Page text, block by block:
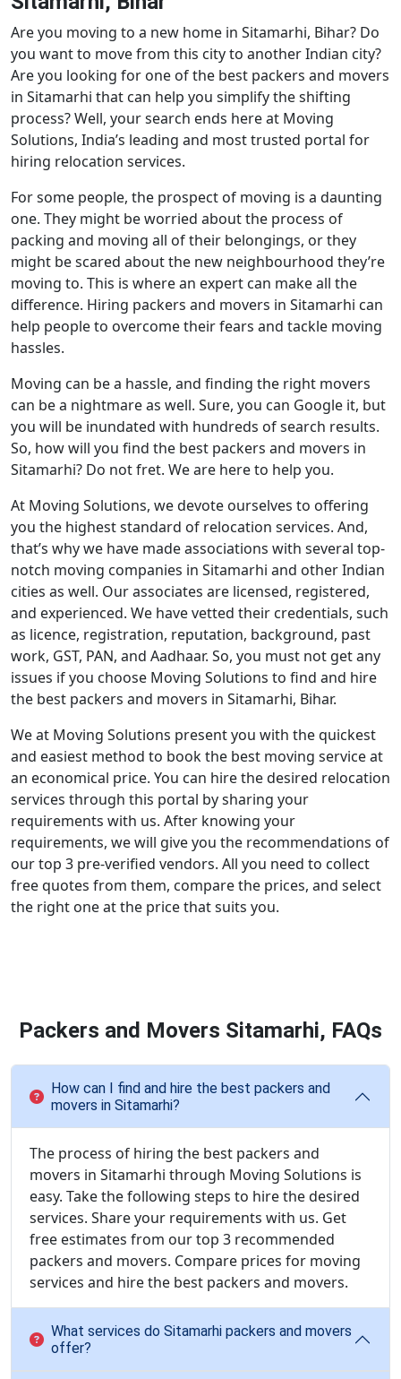
Are you moving to a new home in Sitamarhi, Bihar? Do
you want to move from this city to another Indian city?
Are you looking for one of the best packers and movers
in Sitamarhi that can help you simplify the shifting
process? Well, your search ends here at Moving
Solutions, India’s leading and most trusted portal for
hiring relocation services.
For some people, the prospect of moving is a daunting
one. They might be worried about the process of
packing and moving all of their belongings, or they
might be scared about the new neighbourhood they’re
moving to. This is where an expert can make all the
difference. Hiring packers and movers in Sitamarhi can
help people to overcome their fears and tackle moving
hassles.
Moving can be a hassle, and finding the right movers
can be a nightmare as well. Sure, you can Google it, but
you will be inundated with hundreds of search results.
So, how will you find the best packers and movers in
Sitamarhi? Do not fret. We are here to help you.
At Moving Solutions, we devote ourselves to offering
you the highest standard of relocation services. And,
that’s why we have made associations with several top-
notch moving companies in Sitamarhi and other Indian
cities as well. Our associates are licensed, registered,
and experienced. We have vetted their credentials, such
as licence, registration, reputation, background, past
work, GST, PAN, and Aadhaar. So, you must not get any
issues if you choose Moving Solutions to find and hire
the best packers and movers in Sitamarhi, Bihar.
We at Moving Solutions present you with the quickest
and easiest method to book the best moving service at
an economical price. You can hire the desired relocation
services through this portal by sharing your
requirements with us. After knowing your
requirements, we will give you the recommendations of
our top 3 pre-verified vendors. All you need to collect
free quotes from them, compare the prices, and select
the right one at the price that suits you.
Packers and Movers Sitamarhi, FAQs
How can I find and hire the best packers and
movers in Sitamarhi?
The process of hiring the best packers and
movers in Sitamarhi through Moving Solutions is
easy. Take the following steps to hire the desired
services. Share your requirements with us. Get
free estimates from our top 3 recommended
packers and movers. Compare prices for moving
services and hire the best packers and movers.
What services do Sitamarhi packers and movers
offer?